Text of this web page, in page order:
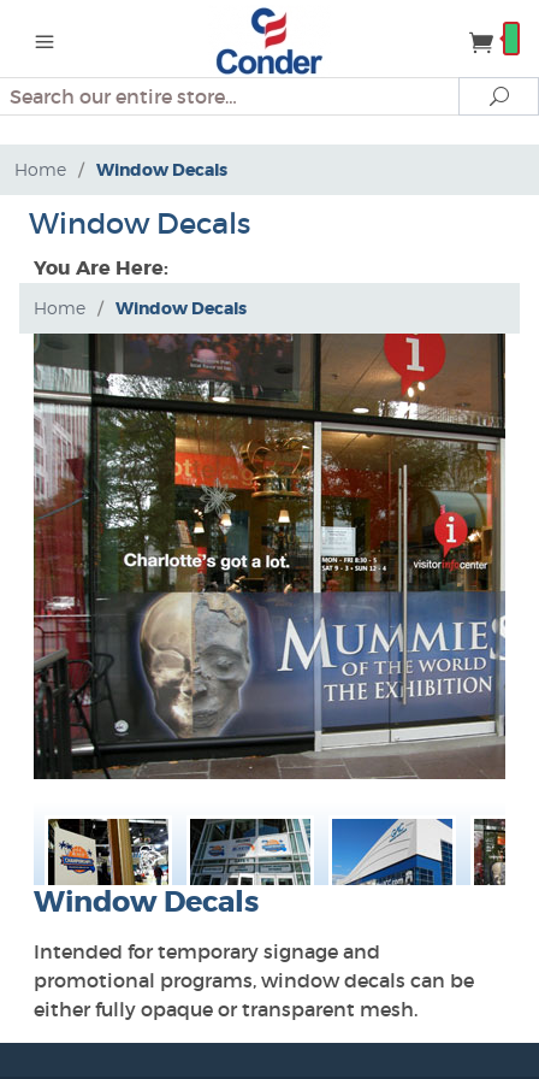
Search
Home / Window Decals
Window Decals
You Are Here:
Home / Window Decals
Window Decals
Intended for temporary signage and
promotional programs, window decals can be
either fully opaque or transparent mesh.